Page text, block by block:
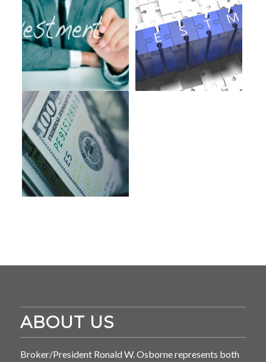
ABOUT US
Broker/President Ronald W. Osborne represents both